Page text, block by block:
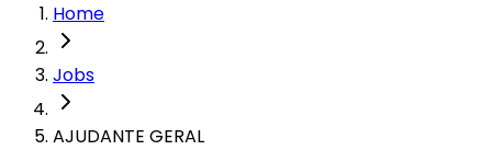
Home
Jobs
AJUDANTE GERAL